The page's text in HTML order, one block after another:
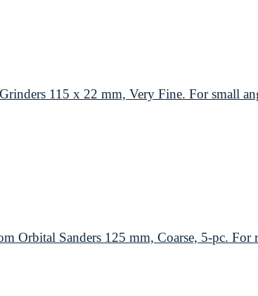
115 x 22 mm, Very Fine. For small
Orbital Sanders 125 mm, Coarse, 5-pc. For